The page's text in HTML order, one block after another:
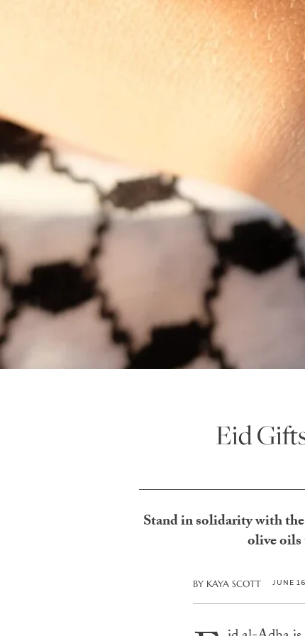
Eid
Stand in solidarity with
olive
BY KAYA SCOTT JUNE